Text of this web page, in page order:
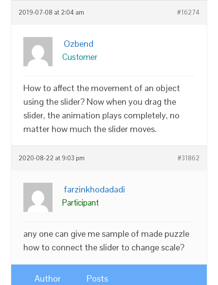
2019-07-08 at 2:04 am #16274
Ozbend
Customer
How to affect the movement of an object
using the slider? Now when you drag the
slider, the animation plays completely, no
matter how much the slider moves.
2020-08-22 at 9:03 pm #31862
farzinkhodadadi
Participant
any one can give me sample of made puzzle
how to connect the slider to change scale?
Author Posts